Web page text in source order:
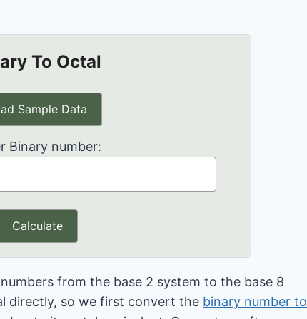
To Octal
Sample Data
Binary number:
Calculate
from the base 2 system to the base 8
directly, so we first convert the binary number to